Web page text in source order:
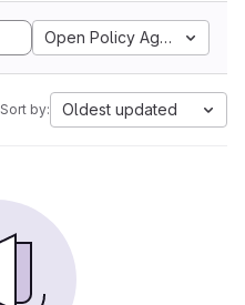
Open Policy Agent
Sort by: Oldest updated